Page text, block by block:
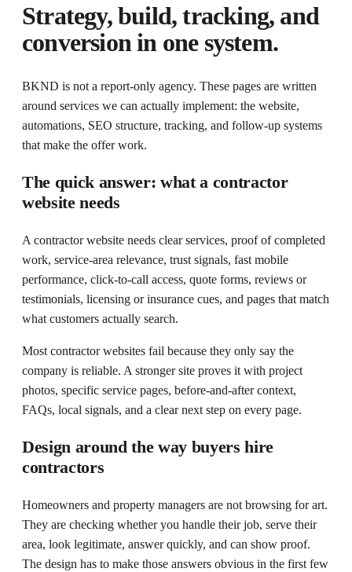
Strategy, build, tracking, and
conversion in one system.
BKND is not a report-only agency. These pages are written
around services we can actually implement: the website,
automations, SEO structure, tracking, and follow-up systems
that make the offer work.
The quick answer: what a contractor
website needs
A contractor website needs clear services, proof of completed
work, service-area relevance, trust signals, fast mobile
performance, click-to-call access, quote forms, reviews or
testimonials, licensing or insurance cues, and pages that match
what customers actually search.
Most contractor websites fail because they only say the
company is reliable. A stronger site proves it with project
photos, specific service pages, before-and-after context,
FAQs, local signals, and a clear next step on every page.
Design around the way buyers hire
contractors
Homeowners and property managers are not browsing for art.
They are checking whether you handle their job, serve their
area, look legitimate, answer quickly, and can show proof.
The design has to make those answers obvious in the first few